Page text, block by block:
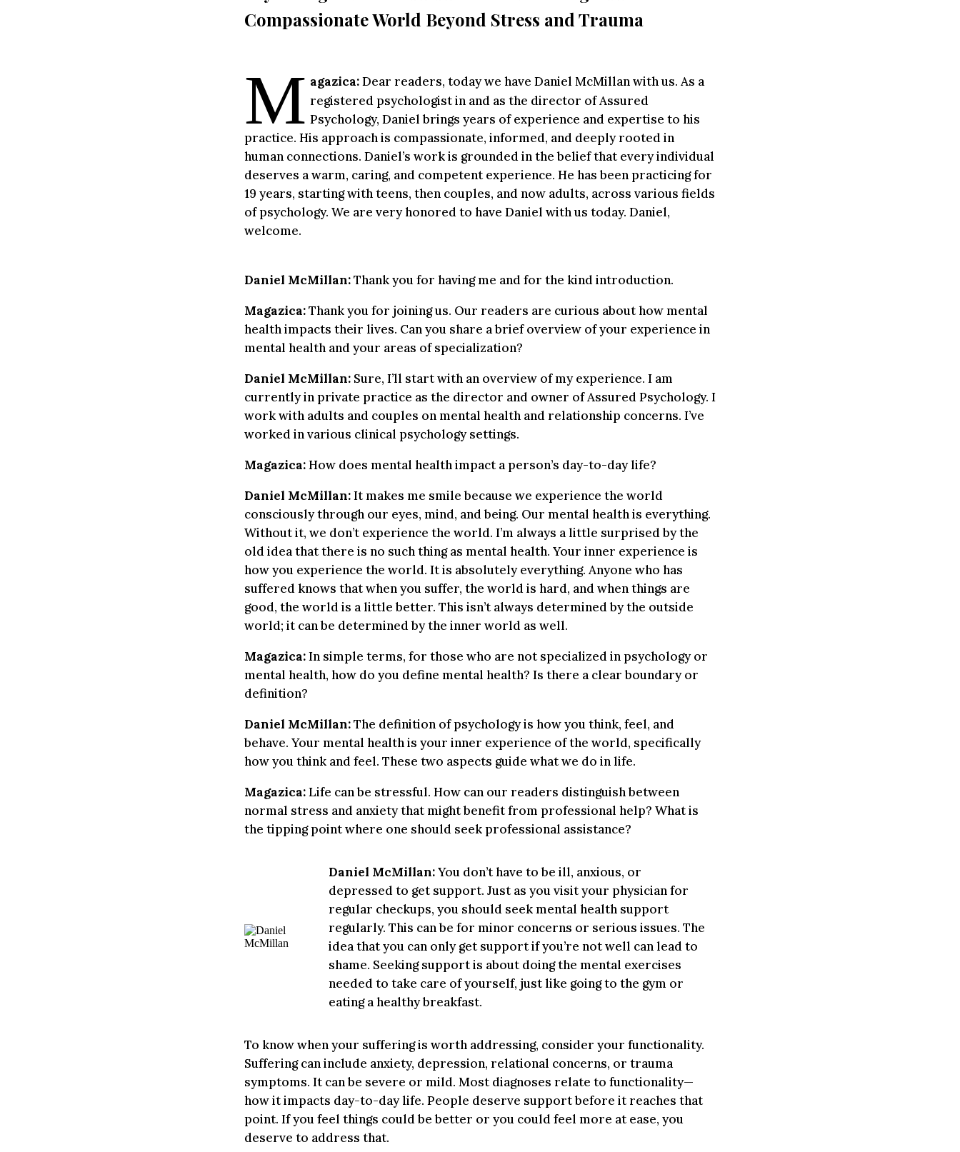
Compassionate World Beyond Stress and Trauma
M agazica:Dear readers, today we have Daniel McMillan with us. As a
registered psychologist in and as the director of Assured
Psychology, Daniel brings years of experience and expertise to his
practice. His approach is compassionate, informed, and deeply rooted in
human connections. Daniel’s work is grounded in the belief that every individual
deserves a warm, caring, and competent experience. He has been practicing for
19 years, starting with teens, then couples, and now adults, across various fields
of psychology. We are very honored to have Daniel with us today. Daniel,
welcome.
Daniel McMillan:Thank you for having me and for the kind introduction.
Magazica:Thank you for joining us. Our readers are curious about how mental
health impacts their lives. Can you share a brief overview of your experience in
mental health and your areas of specialization?
Daniel McMillan: Sure, I’ll start with an overview of my experience. I am
currently in private practice as the director and owner of Assured Psychology. I
work with adults and couples on mental health and relationship concerns. I’ve
worked in various clinical psychology settings.
Magazica:How does mental health impact a person’s day-to-day life?
Daniel McMillan:It makes me smile because we experience the world
consciously through our eyes, mind, and being. Our mental health is everything.
Without it, we don’t experience the world. I’m always a little surprised by the
old idea that there is no such thing as mental health. Your inner experience is
how you experience the world. It is absolutely everything. Anyone who has
suffered knows that when you suffer, the world is hard, and when things are
good, the world is a little better. This isn’t always determined by the outside
world; it can be determined by the inner world as well.
Magazica:In simple terms, for those who are not specialized in psychology or
mental health, how do you define mental health? Is there a clear boundary or
definition?
Daniel McMillan:The definition of psychology is how you think, feel, and
behave. Your mental health is your inner experience of the world, specifically
how you think and feel. These two aspects guide what we do in life.
Magazica:Life can be stressful. How can our readers distinguish between
normal stress and anxiety that might benefit from professional help? What is
the tipping point where one should seek professional assistance?
Daniel McMillan:You don’t have to be ill, anxious, or
depressed to get support. Just as you visit your physician for
regular checkups, you should seek mental health support
regularly. This can be for minor concerns or serious issues. The
idea that you can only get support if you’re not well can lead to
shame. Seeking support is about doing the mental exercises
needed to take care of yourself, just like going to the gym or
eating a healthy breakfast.
To know when your suffering is worth addressing, consider your functionality.
Suffering can include anxiety, depression, relational concerns, or trauma
symptoms. It can be severe or mild. Most diagnoses relate to functionality—
how it impacts day-to-day life. People deserve support before it reaches that
point. If you feel things could be better or you could feel more at ease, you
deserve to address that.